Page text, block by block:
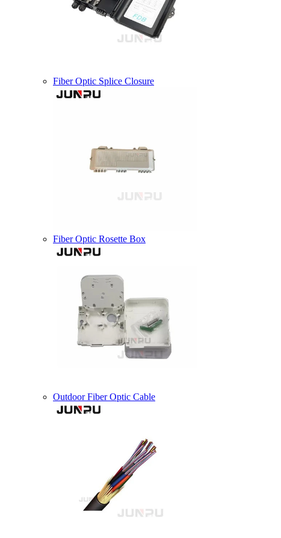
Fiber Optic Splice Closure
Fiber Optic Rosette Box
Outdoor Fiber Optic Cable